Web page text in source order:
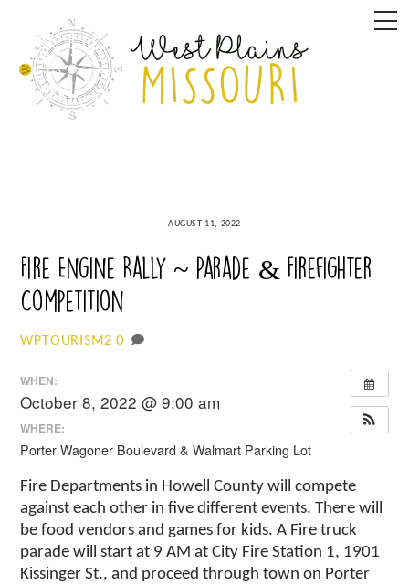
content
AUGUST 11, 2022
Fire Engine Rally ~ Parade & Firefighter
Competition
WPTOURISM2 0
WHEN:
October 8, 2022 @ 9:00 am
WHERE:
Porter Wagoner Boulevard & Walmart Parking Lot
Fire Departments in Howell County will compete
against each other in five different events. There will
be food vendors and games for kids. A Fire truck
parade will start at 9 AM at City Fire Station 1, 1901
Kissinger St., and proceed through town on Porter